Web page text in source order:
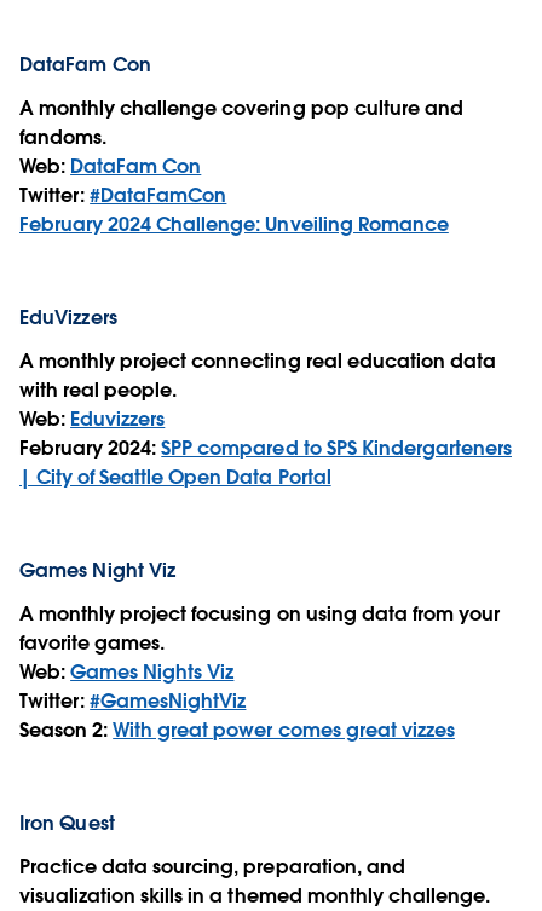
DataFam Con
A monthly challenge covering pop culture and
fandoms.
Web: DataFam Con
Twitter:#DataFamCon
February 2024 Challenge: Unveiling Romance
EduVizzers
A monthly project connecting real education data
with real people.
Web: Eduvizzers
February 2024:SPP compared to SPS Kindergarteners
| City of Seattle Open Data Portal
Games Night Viz
A monthly project focusing on using data from your
favorite games.
Web:Games Nights Viz
Twitter:#GamesNightViz
Season 2:With great power comes great vizzes
Iron Quest
Practice data sourcing, preparation, and
visualization skills in a themed monthly challenge.